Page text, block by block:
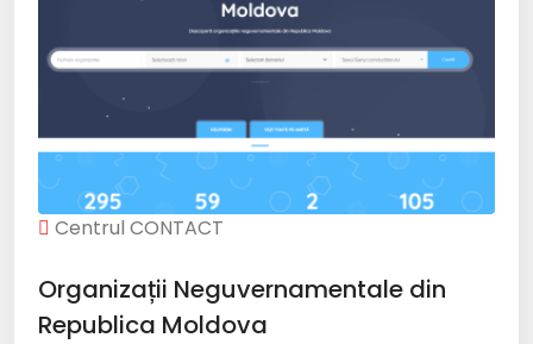
Centrul CONTACT
Organizații Neguvernamentale din
Republica Moldova